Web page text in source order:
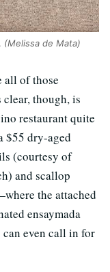
(Melissa de Mata)
all of those
clear, though, is
restaurant quite
$55 dry-aged
(courtesy of
and scallop
the attached
ensaymada
can even call in for